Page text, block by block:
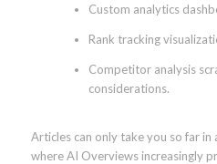
Custom analytics
Rank tracking
Competitor analysis
considerations.
Articles can only take you so far in
where AI Overviews increasingly